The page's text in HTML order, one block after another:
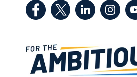
(Facebook, opens in a
(Twitter, opens